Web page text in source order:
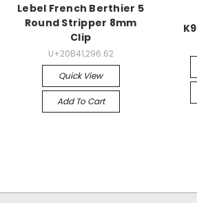
Lebel French Berthier 5
Round Stripper 8mm
Clip
U+20B41,296.62
Quick View
Add To Cart